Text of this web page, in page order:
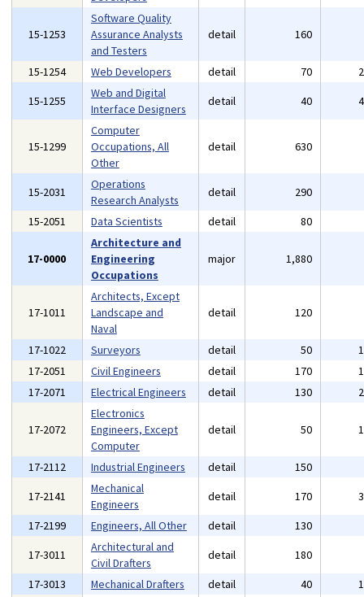
15-1253
Software Quality
Assurance Analysts
and Testers
detail 160
15-1254 Web Developers detail 70
15-1255
Web and Digital
Interface Designers
detail 40
15-1299
Computer
Occupations, All
Other
detail 630
15-2031
Operations
Research Analysts
detail 290
15-2051
Data Scientists detail 80
17-0000
Architecture and
Engineering
Occupations
major 1,880
17-1011
Architects, Except
Landscape and
Naval
detail 120
17-1022 Surveyors detail 50
17-2051
Civil Engineers detail 170
17-2071
Electrical Engineers detail 130
17-2072
Electronics
Engineers, Except
Computer
detail 50
17-2112 Industrial Engineers detail 150
17-2141
Mechanical
Engineers
detail 170
17-2199
Engineers, All Other detail 130
17-3011
Architectural and
Civil Drafters
detail 180
17-3013
Mechanical Drafters detail 40